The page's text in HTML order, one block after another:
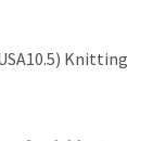
Knitting